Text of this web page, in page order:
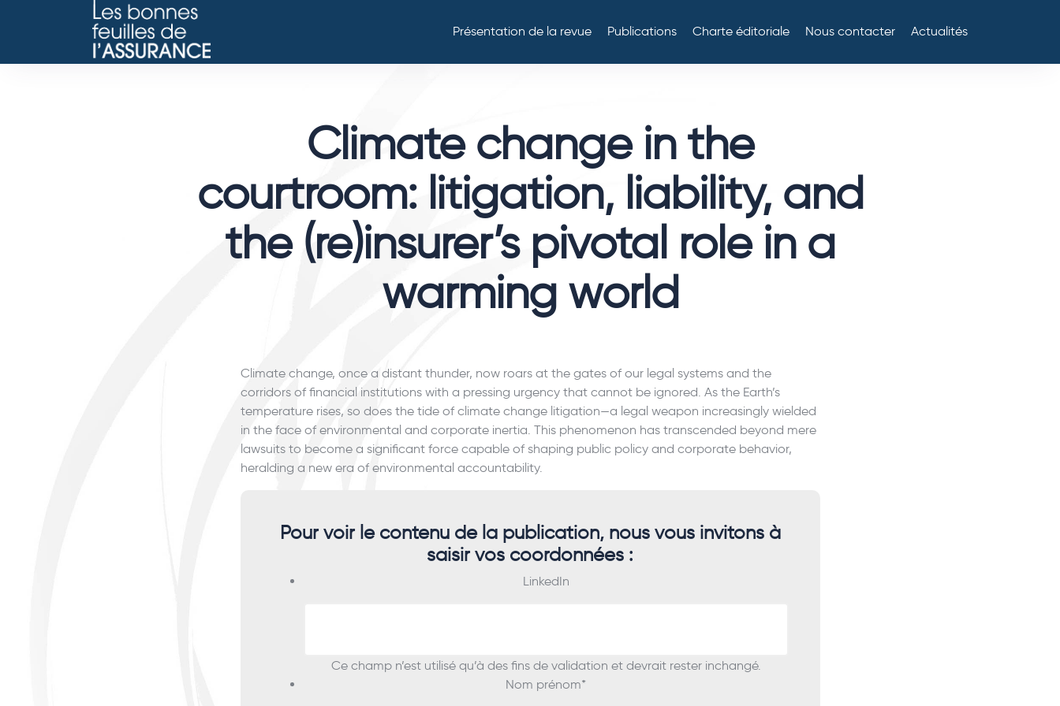
Présentation de la revue Publications Charte éditoriale Nous contacter Actualités
Climate change in the
courtroom: litigation, liability, and
the (re)insurer’s pivotal role in a
warming world
Climate change, once a distant thunder, now roars at the gates of our legal systems and the
corridors of financial institutions with a pressing urgency that cannot be ignored. As the Earth’s
temperature rises, so does the tide of climate change litigation—a legal weapon increasingly wielded
in the face of environmental and corporate inertia. This phenomenon has transcended beyond mere
lawsuits to become a significant force capable of shaping public policy and corporate behavior,
heralding a new era of environmental accountability.
Pour voir le contenu de la publication, nous vous invitons à
saisir vos coordonnées :
LinkedIn
Ce champ n’est utilisé qu’à des fins de validation et devrait rester inchangé.
Nom prénom*